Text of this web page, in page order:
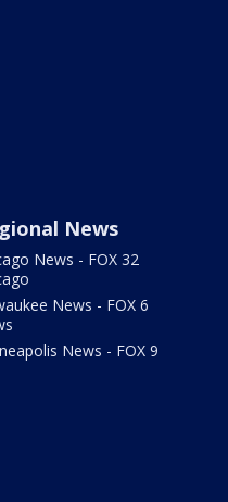
News
News - FOX 32
News - FOX 6
News - FOX 9